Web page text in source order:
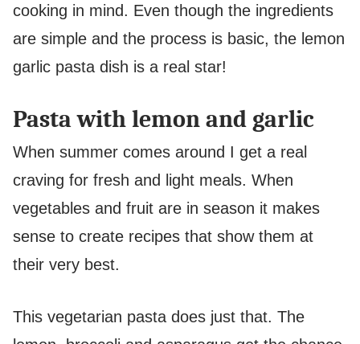
cooking in mind. Even though the ingredients
are simple and the process is basic, the lemon
garlic pasta dish is a real star!
Pasta with lemon and garlic
When summer comes around I get a real
craving for fresh and light meals. When
vegetables and fruit are in season it makes
sense to create recipes that show them at
their very best.
This vegetarian pasta does just that. The